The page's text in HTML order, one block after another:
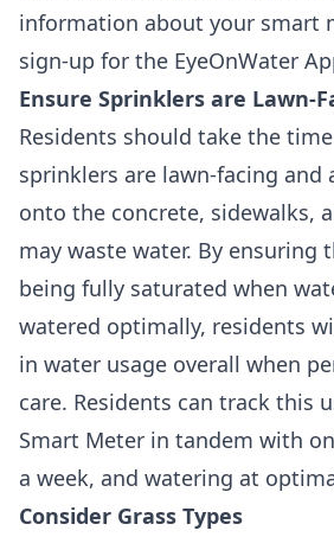
information about your smart
sign-up for the EyeOnWater
Ensure Sprinklers are Lawn-
Residents should take the
sprinklers are lawn-facing and
onto the concrete, sidewalks,
may waste water. By ensuring
being fully saturated when
watered optimally, residents
in water usage overall when
care. Residents can track this
Smart Meter in tandem with
a week, and watering at
Consider Grass Types